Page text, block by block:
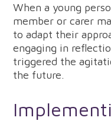
When a young
member or carer
to adapt their
engaging in
triggered the
the future.